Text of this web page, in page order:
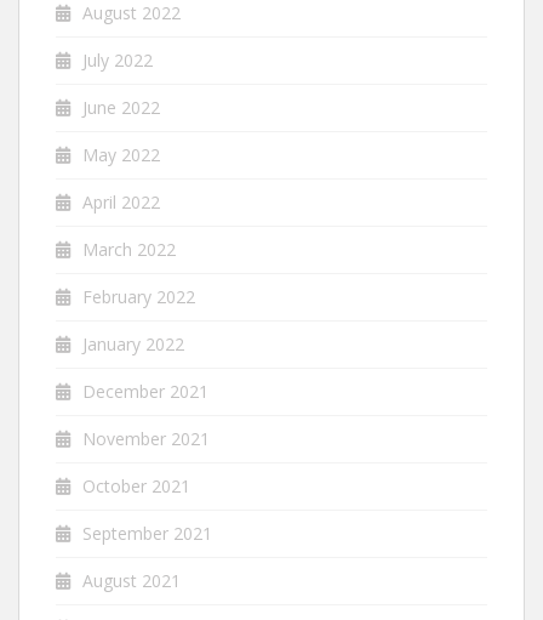
August 2022
July 2022
June 2022
May 2022
April 2022
March 2022
February 2022
January 2022
December 2021
November 2021
October 2021
September 2021
August 2021